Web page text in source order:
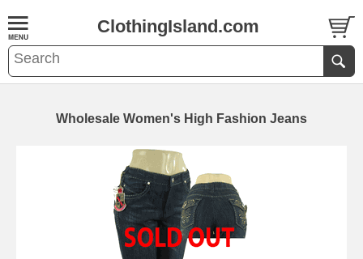
ClothingIsland.com
Wholesale Women's High Fashion Jeans